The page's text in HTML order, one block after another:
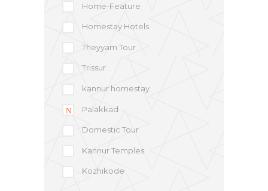
Home-Feature
Homestay Hotels
Theyyam Tour
Trissur
kannur homestay
Palakkad
Domestic Tour
Kannur Temples
Kozhikode